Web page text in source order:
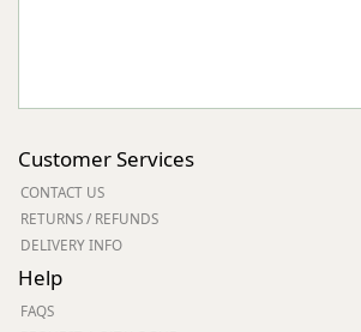
Customer Services
CONTACT US
RETURNS / REFUNDS
DELIVERY INFO
Help
FAQS